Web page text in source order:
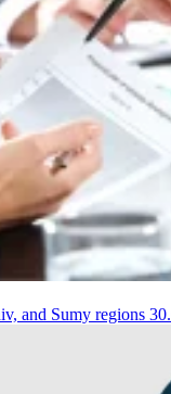
and Sumy regions